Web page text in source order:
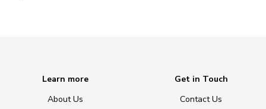
Learn more
About Us
Get in Touch
Contact Us